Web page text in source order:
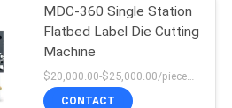
MDC-360 Single Station
Flatbed Label Die Cutting
Machine
CONTACT